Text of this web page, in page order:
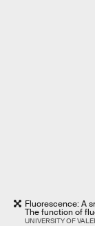
Fluorescence: A
The function of
UNIVERSITY OF